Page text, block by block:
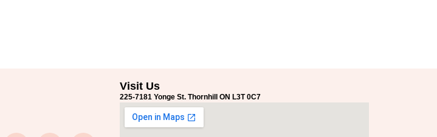
Visit Us
225-7181 Yonge St. Thornhill ON L3T 0C7